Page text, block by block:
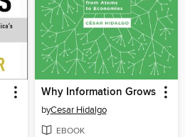
Why Information Grows
byCesar Hidalgo
EBOOK